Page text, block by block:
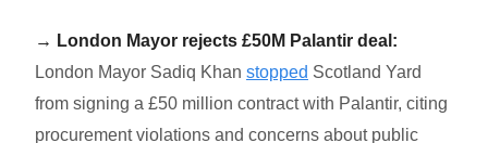
→ London Mayor rejects £50M Palantir deal:
London Mayor Sadiq Khan stopped Scotland Yard
from signing a £50 million contract with Palantir, citing
procurement violations and concerns about public